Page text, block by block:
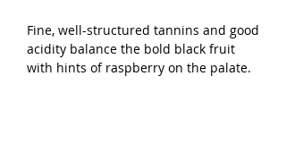
Fine, well-structured tannins and good
acidity balance the bold black fruit
with hints of raspberry on the palate.